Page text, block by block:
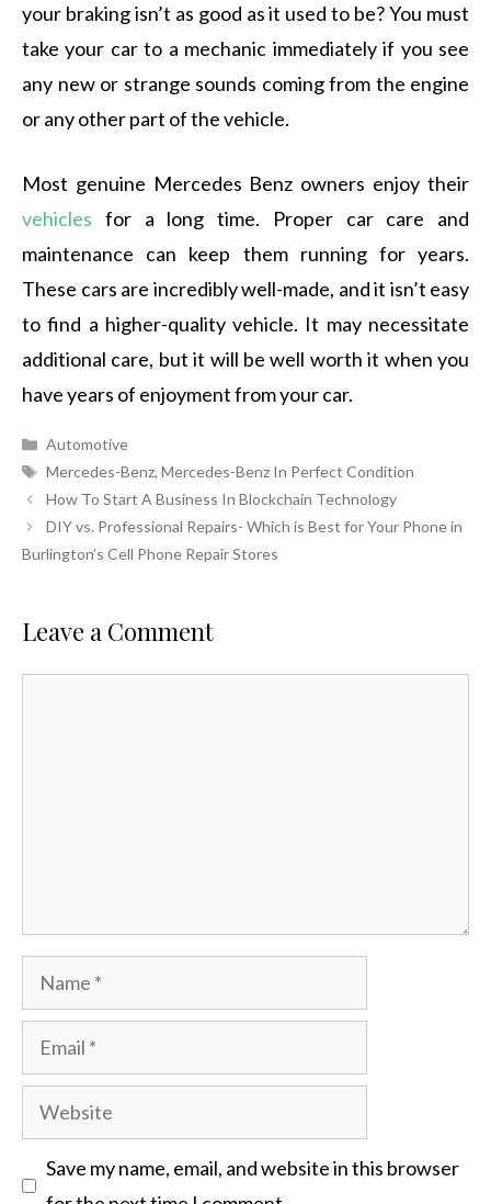
your braking isn’t as good as it used to be? You must
take your car to a mechanic immediately if you see
any new or strange sounds coming from the engine
or any other part of the vehicle.
Most genuine Mercedes Benz owners enjoy their
vehicles for a long time. Proper car care and
maintenance can keep them running for years.
These cars are incredibly well-made, and it isn’t easy
to find a higher-quality vehicle. It may necessitate
additional care, but it will be well worth it when you
have years of enjoyment from your car.
Categories
Automotive
Tags
Mercedes-Benz,Mercedes-Benz In Perfect Condition
How To Start A Business In Blockchain Technology
DIY vs. Professional Repairs- Which is Best for Your Phone in
Burlington’s Cell Phone Repair Stores
Leave a Comment
Name
Email
Website
Save my name, email, and website in this browser